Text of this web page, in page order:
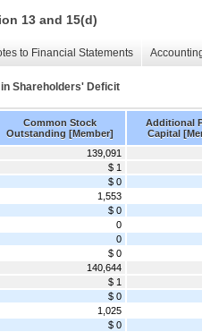
13 and 15(d)
to Financial Statements
Shareholders' Deficit
Common Stock
Outstanding [Member]
Additional
Capital
139,091
$ 1
$ 0
1,553
$ 0
0
0
$ 0
140,644
$ 1
$ 0
1,025
$ 0